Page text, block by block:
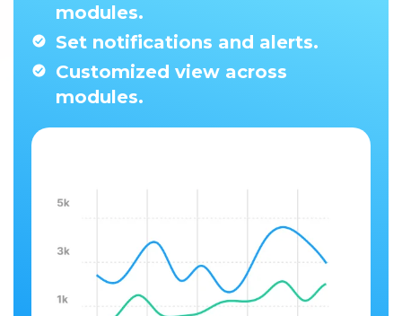
modules.
Set notifications and alerts.
Customized view across
modules.